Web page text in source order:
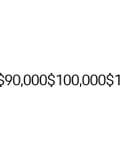
$100,000